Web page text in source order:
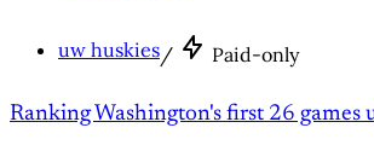
uw huskies/ Paid-only
Ranking Washington's first 26 games